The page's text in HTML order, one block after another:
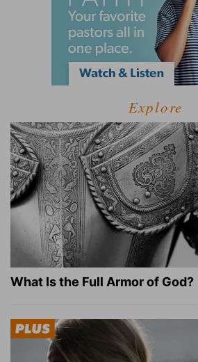
Explore
What Is the Full Armor of God?